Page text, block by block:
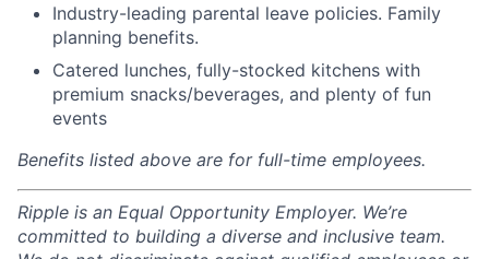
Industry-leading parental leave policies. Family
planning benefits.
Catered lunches, fully-stocked kitchens with
premium snacks/beverages, and plenty of fun
events
Benefits listed above are for full-time employees.
Ripple is an Equal Opportunity Employer. We’re
committed to building a diverse and inclusive team.